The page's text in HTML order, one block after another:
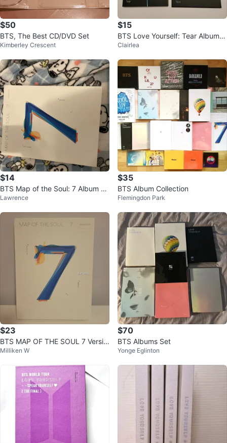
$50
BTS, The Best CD/DVD Set
Kimberley Crescent
$15
BTS Love Yourself: Tear Album -
K-Pop
Clairlea
$14
BTS Map of the Soul: 7 Album Ve
rsion 04
Lawrence
$35
BTS Album Collection
Flemingdon Park
$23
BTS MAP OF THE SOUL 7 Versio
n 04 Album
Milliken W
$70
BTS Albums Set
Yonge Eglinton